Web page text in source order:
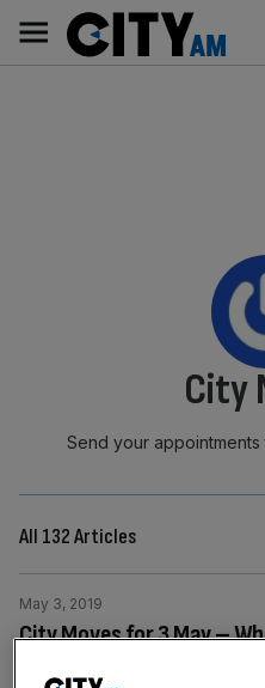
content
AM
Main
navigation
By:
City
Send your
All 132 Articles
City Moves for 3 May –
May 3, 2019